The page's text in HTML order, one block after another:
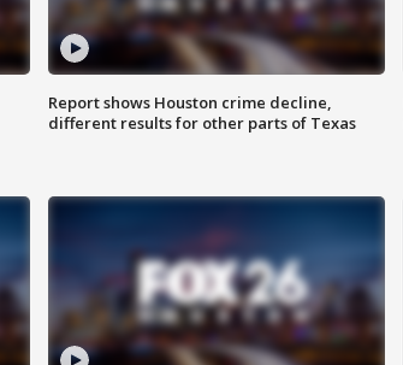
Report shows Houston crime decline,
different results for other parts of Texas